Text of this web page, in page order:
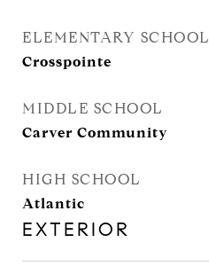
ELEMENTARY SCHOOL
Crosspointe
MIDDLE SCHOOL
Carver Community
HIGH SCHOOL
Atlantic
EXTERIOR